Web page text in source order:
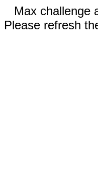
Max challenge
Please refresh